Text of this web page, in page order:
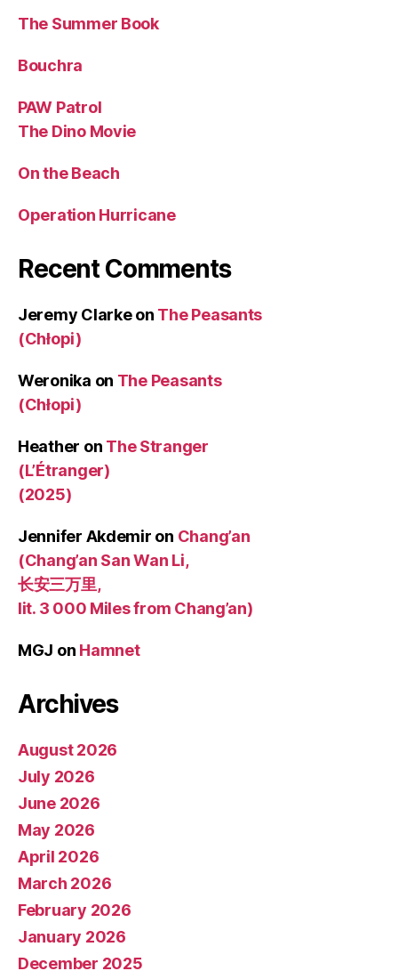
The Summer Book
Bouchra
PAW Patrol
The Dino Movie
On the Beach
Operation Hurricane
Recent Comments
Jeremy Clarkeon The Peasants
(Chłopi)
Weronika on The Peasants
(Chłopi)
Heather on The Stranger
(L’Étranger)
(2025)
Jennifer Akdemir on Chang’an
(Chang’an San Wan Li,
长安三万里,
lit. 3 000 Miles from Chang’an)
MGJ on Hamnet
Archives
August 2026
July 2026
June 2026
May 2026
April 2026
March 2026
February 2026
January 2026
December 2025